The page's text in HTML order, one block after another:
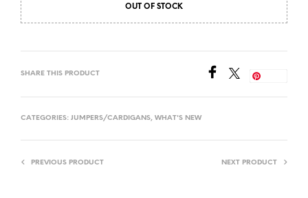
OUT OF STOCK
SHARE THIS PRODUCT
CATEGORIES: JUMPERS/CARDIGANS, WHAT'S NEW
PREVIOUS PRODUCT NEXT PRODUCT